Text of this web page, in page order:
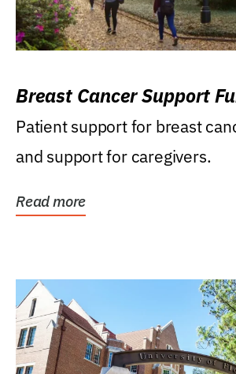
Breast Cancer Support
Patient support for breast
and support for caregivers.
Read more